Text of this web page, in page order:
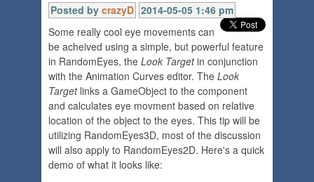
Posted by crazyD 2014-05-05 1:46 pm
Some really cool eye movements can
be acheived using a simple, but powerful feature
in RandomEyes, the Look Targetin conjunction
with the Animation Curves editor. The Look
Targetlinks a GameObject to the component
and calculates eye movment based on relative
location of the object to the eyes. This tip will be
utilizing RandomEyes3D, most of the discussion
will also apply to RandomEyes2D. Here's a quick
demo of what it looks like: